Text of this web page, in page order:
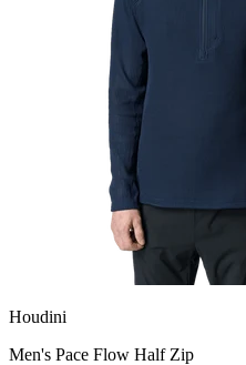
Houdini
Men's Pace Flow Half Zip